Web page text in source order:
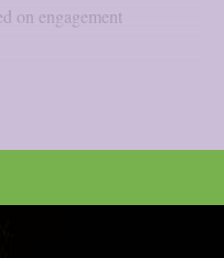
on engagement